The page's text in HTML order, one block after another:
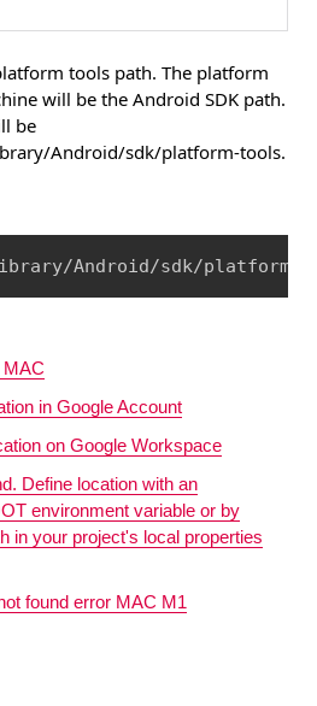
tools path. The platform
will be the Android SDK path.
be
Android/sdk/platform-tools.
Android/sdk/platform-
Copy
MAC
in Google Account
on Google Workspace
Define location with an
environment variable or by
in your project's local properties
found error MAC M1